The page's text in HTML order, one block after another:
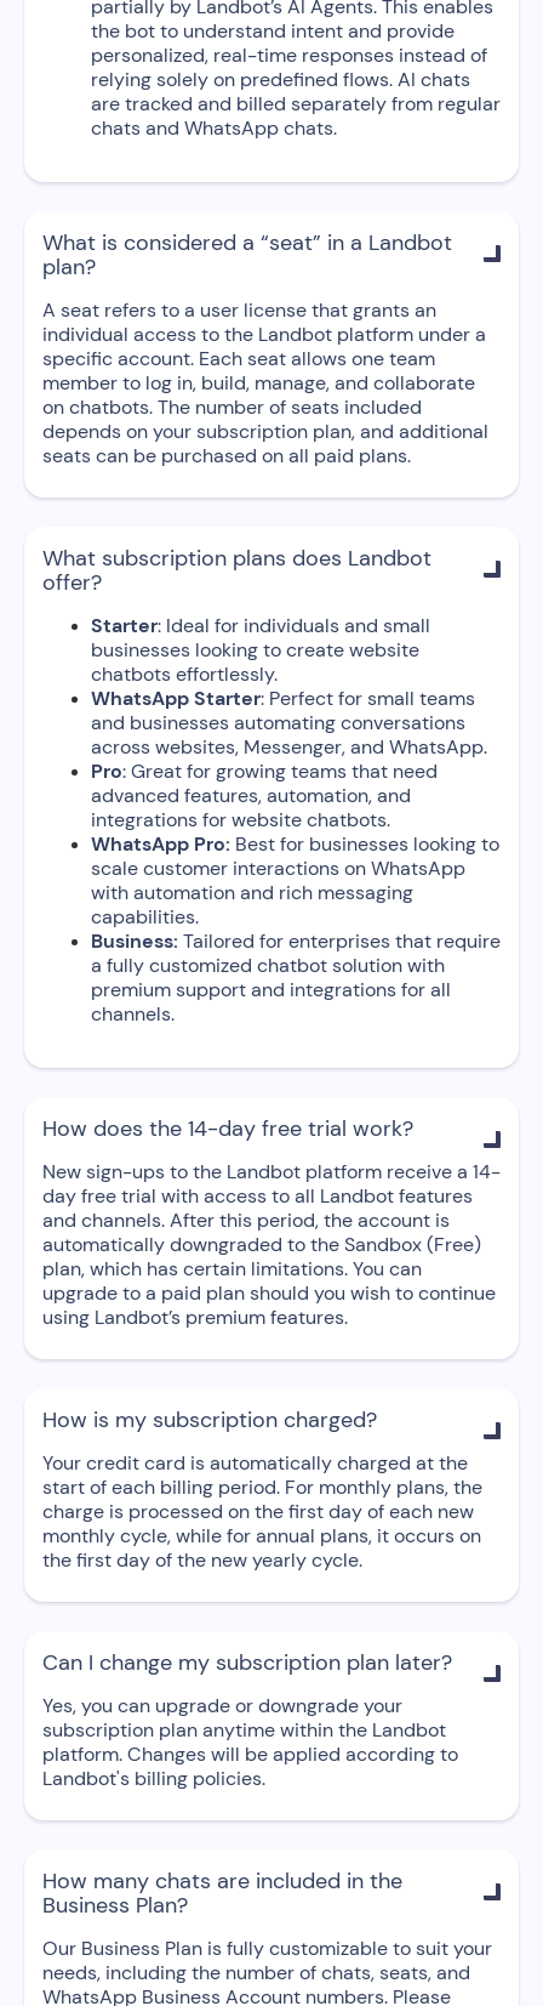
partially by Landbot’s AI Agents. This enables
the bot to understand intent and provide
personalized, real-time responses instead of
relying solely on predefined flows. AI chats
are tracked and billed separately from regular
chats and WhatsApp chats.
What is considered a “seat” in a Landbot
plan?

A seat refers to a user license that grants an
individual access to the Landbot platform under a
specific account. Each seat allows one team
member to log in, build, manage, and collaborate
on chatbots. The number of seats included
depends on your subscription plan, and additional
seats can be purchased on all paid plans.
What subscription plans does Landbot
offer?

Starter: Ideal for individuals and small
businesses looking to create website
chatbots effortlessly.
WhatsApp Starter: Perfect for small teams
and businesses automating conversations
across websites, Messenger, and WhatsApp.
Pro: Great for growing teams that need
advanced features, automation, and
integrations for website chatbots.
WhatsApp Pro: Best for businesses looking to
scale customer interactions on WhatsApp
with automation and rich messaging
capabilities.
Business: Tailored for enterprises that require
a fully customized chatbot solution with
premium support and integrations for all
channels.
How does the 14-day free trial work? 
New sign-ups to the Landbot platform receive a 14-
day free trial with access to all Landbot features
and channels. After this period, the account is
automatically downgraded to the Sandbox (Free)
plan, which has certain limitations. You can
upgrade to a paid plan should you wish to continue
using Landbot’s premium features.
How is my subscription charged? 
Your credit card is automatically charged at the
start of each billing period. For monthly plans, the
charge is processed on the first day of each new
monthly cycle, while for annual plans, it occurs on
the first day of the new yearly cycle.
Can I change my subscription plan later? 
Yes, you can upgrade or downgrade your
subscription plan anytime within the Landbot
platform. Changes will be applied according to
Landbot's billing policies.
How many chats are included in the
Business Plan?

Our Business Plan is fully customizable to suit your
needs, including the number of chats, seats, and
WhatsApp Business Account numbers. Please